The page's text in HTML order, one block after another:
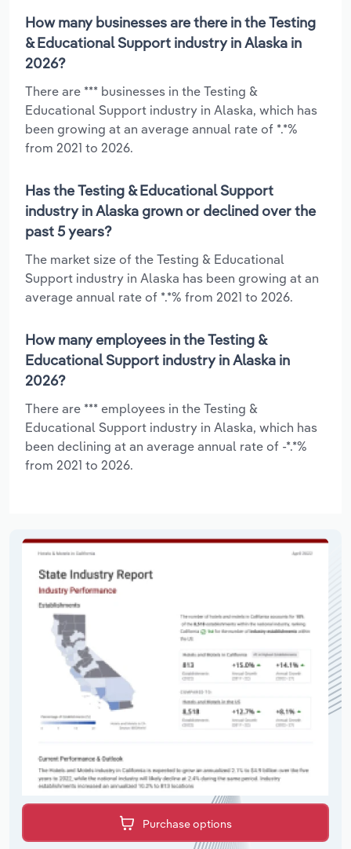
How many businesses are there in the Testing
& Educational Support industry in Alaska in
2026?
There are *** businesses in the Testing &
Educational Support industry in Alaska, which has
been growing at an average annual rate of *.*%
from 2021 to 2026.
Has the Testing & Educational Support
industry in Alaska grown or declined over the
past 5 years?
The market size of the Testing & Educational
Support industry in Alaska has been growing at an
average annual rate of *.*% from 2021 to 2026.
How many employees in the Testing &
Educational Support industry in Alaska in
2026?
There are *** employees in the Testing &
Educational Support industry in Alaska, which has
been declining at an average annual rate of -*.*%
from 2021 to 2026.
Purchase options